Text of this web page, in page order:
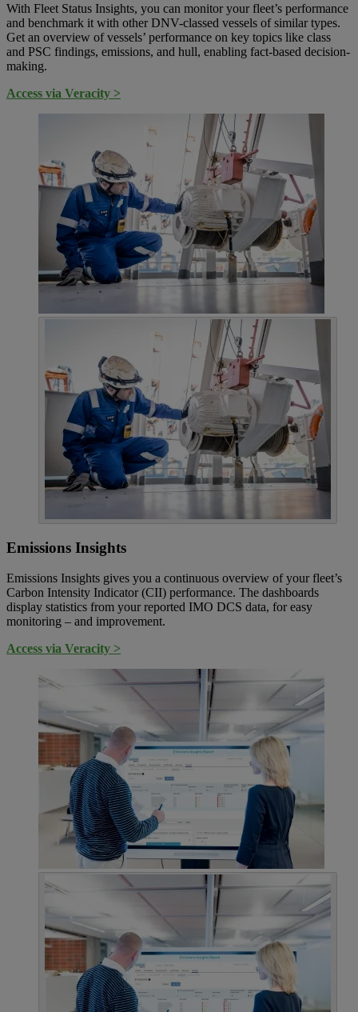
With Fleet Status Insights, you can monitor your fleet’s performance
and benchmark it with other DNV-classed vessels of similar types.
Get an overview of vessels’ performance on key topics like class
and PSC findings, emissions, and hull, enabling fact-based decision-
making.
Access via Veracity >
Emissions Insights
Emissions Insights gives you a continuous overview of your fleet’s
Carbon Intensity Indicator (CII) performance. The dashboards
display statistics from your reported IMO DCS data, for easy
monitoring – and improvement.
Access via Veracity >